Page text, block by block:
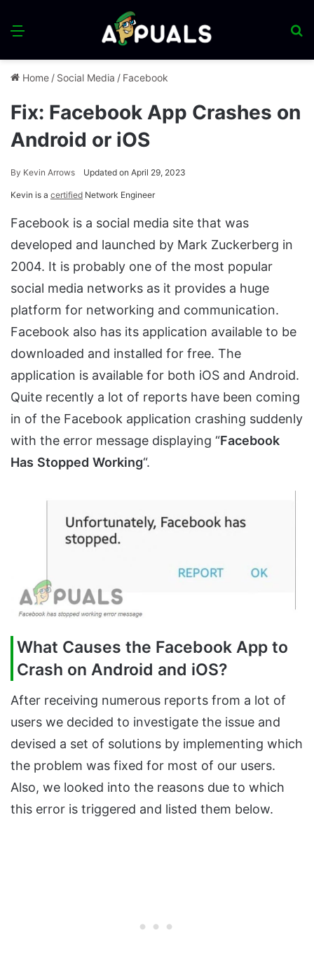
Menu
Home / Social Media / Facebook
Fix: Facebook App Crashes on
Android or iOS
By Kevin Arrows Updated on April 29, 2023
Kevin is a certified Network Engineer
Facebook is a social media site that was
developed and launched by Mark Zuckerberg in
2004. It is probably one of the most popular
social media networks as it provides a huge
platform for networking and communication.
Facebook also has its application available to be
downloaded and installed for free. The
application is available for both iOS and Android.
Quite recently a lot of reports have been coming
in of the Facebook application crashing suddenly
with the error message displaying “Facebook
Has Stopped Working“.
What Causes the Facebook App to
Crash on Android and iOS?
After receiving numerous reports from a lot of
users we decided to investigate the issue and
devised a set of solutions by implementing which
the problem was fixed for most of our users.
Also, we looked into the reasons due to which
this error is triggered and listed them below.